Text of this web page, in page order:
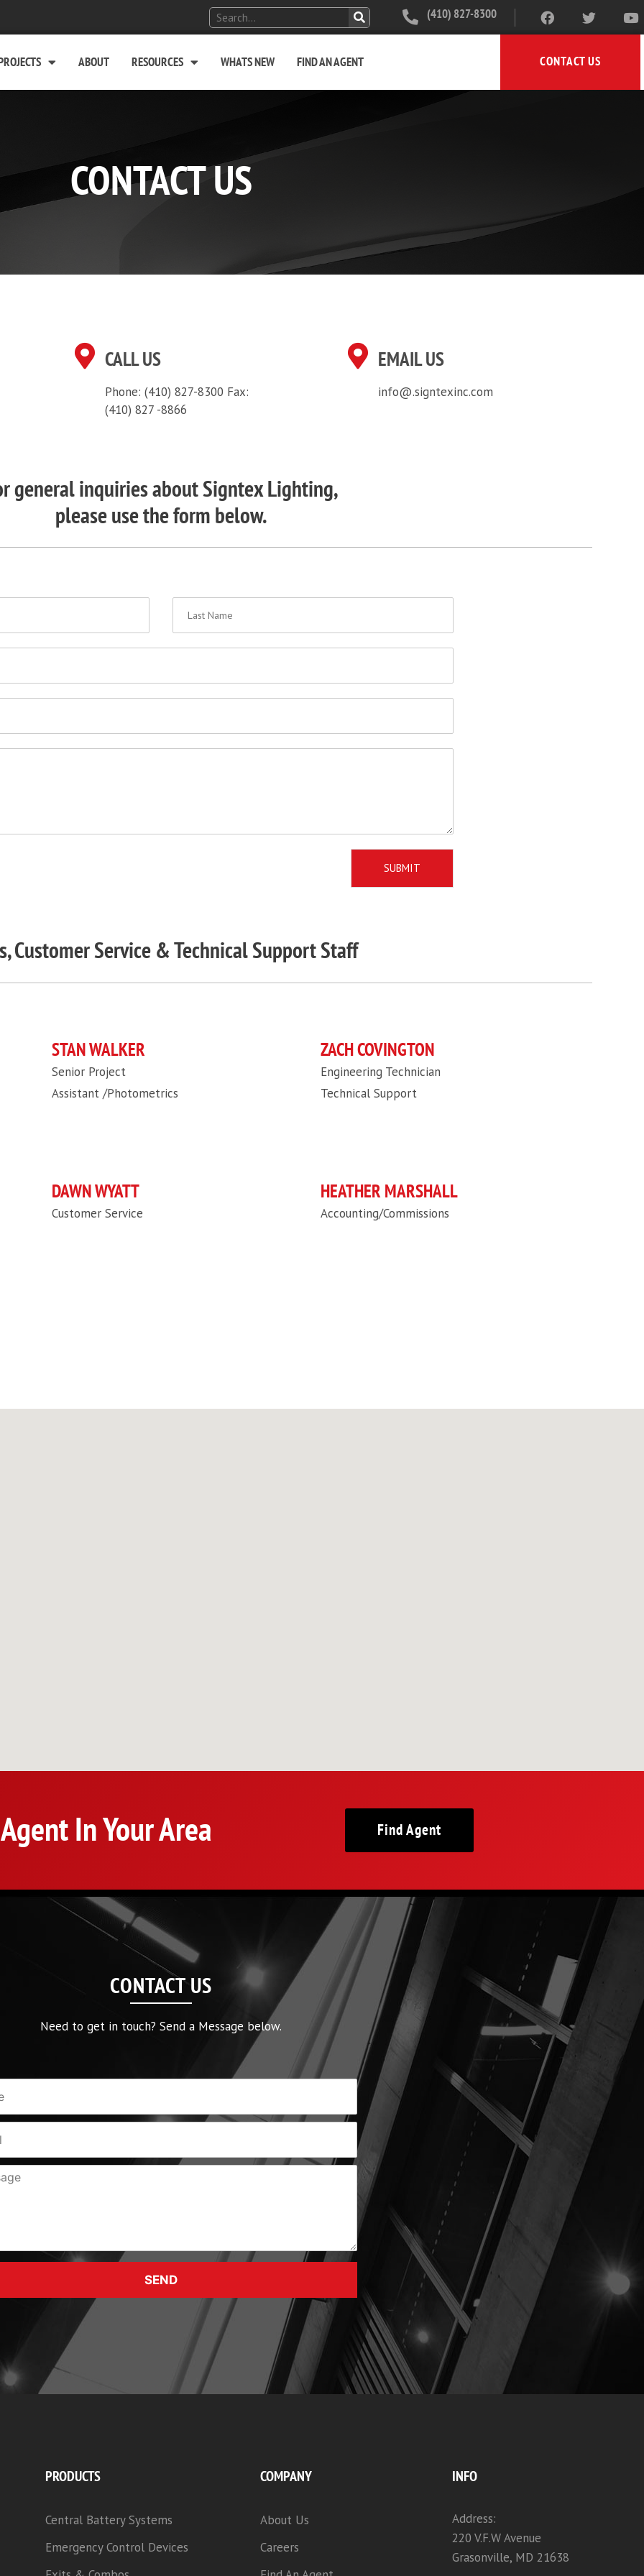
(410) 827-8300
ABOUT RESOURCES WHATS NEW FIND AN AGENT CONTACT US
CONTACT US
CALL US
Phone: (410) 827-8300 Fax:
(410) 827 -8866
EMAIL US
info@.signtexinc.com
general inquiries about Signtex Lighting,
please use the form below.
SUBMIT
Customer Service & Technical Support Staff
STAN WALKER
Senior Project
Assistant /Photometrics
ZACH COVINGTON
Engineering Technician
Technical Support
DAWN WYATT
Customer Service
HEATHER MARSHALL
Accounting/Commissions
In Your Area Find Agent
CONTACT US
Need to get in touch? Send a Message below.
SEND
PRODUCTS
Central Battery Systems
Emergency Control Devices
COMPANY
About Us
Careers
INFO
Address:
220 V.F.W Avenue
Grasonville, MD 21638